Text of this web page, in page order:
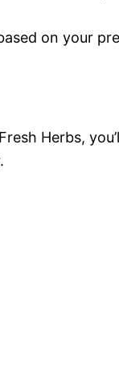
on your
Herbs,